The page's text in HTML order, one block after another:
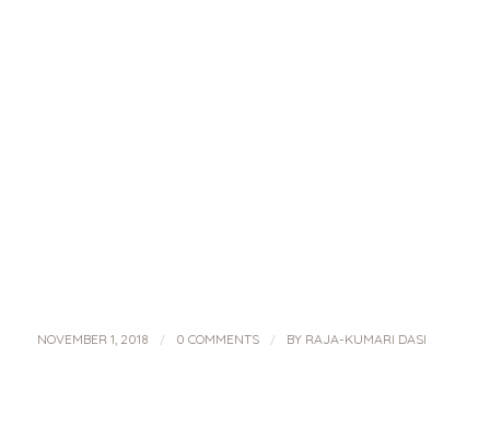
NOVEMBER 1, 2018 / 0 COMMENTS / BY RAJA-KUMARI DASI